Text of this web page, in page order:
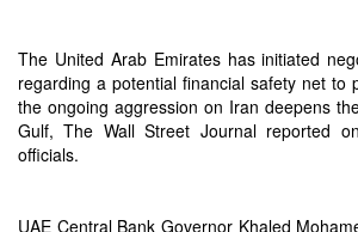
The United Arab Emirates has initiated
regarding a potential financial safety net to
the ongoing aggression on Iran deepens
Gulf, The Wall Street Journal reported
officials.
UAE Central Bank Governor Khaled